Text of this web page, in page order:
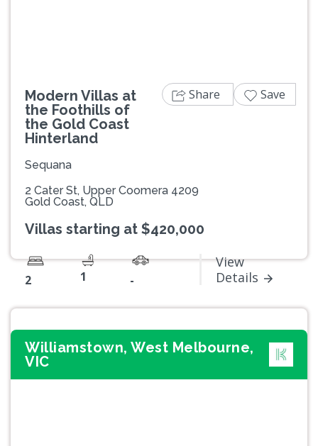
Modern Villas at
the Foothills of
the Gold Coast
Hinterland
Sequana
2 Cater St, Upper Coomera 4209
Gold Coast, QLD
Villas starting at $420,000
2 1 -
View
Details
Share Save
Williamstown, West Melbourne,
VIC